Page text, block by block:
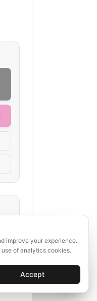
AI
features
💬
improve your experience.
of analytics cookies.
Accept